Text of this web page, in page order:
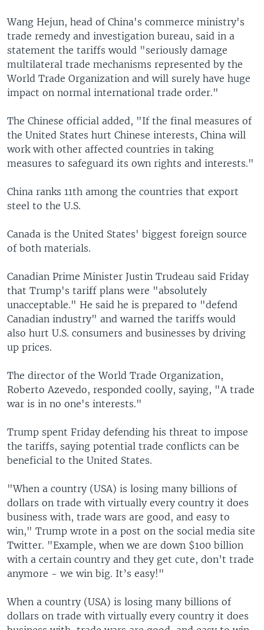
Wang Hejun, head of China's commerce ministry's
trade remedy and investigation bureau, said in a
statement the tariffs would "seriously damage
multilateral trade mechanisms represented by the
World Trade Organization and will surely have huge
impact on normal international trade order."
The Chinese official added, "If the final measures of
the United States hurt Chinese interests, China will
work with other affected countries in taking
measures to safeguard its own rights and interests."
China ranks 11th among the countries that export
steel to the U.S.
Canada is the United States' biggest foreign source
of both materials.
Canadian Prime Minister Justin Trudeau said Friday
that Trump's tariff plans were "absolutely
unacceptable." He said he is prepared to "defend
Canadian industry" and warned the tariffs would
also hurt U.S. consumers and businesses by driving
up prices.
The director of the World Trade Organization,
Roberto Azevedo, responded coolly, saying, "A trade
war is in no one's interests."
Trump spent Friday defending his threat to impose
the tariffs, saying potential trade conflicts can be
beneficial to the United States.
"When a country (USA) is losing many billions of
dollars on trade with virtually every country it does
business with, trade wars are good, and easy to
win," Trump wrote in a post on the social media site
Twitter. "Example, when we are down $100 billion
with a certain country and they get cute, don’t trade
anymore - we win big. It’s easy!"
When a country (USA) is losing many billions of
dollars on trade with virtually every country it does